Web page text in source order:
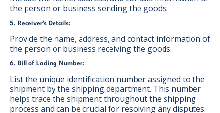
the person or business sending the goods.
5. Receiver's Details:
Provide the name, address, and contact information of
the person or business receiving the goods.
6. Bill of Lading Number:
List the unique identification number assigned to the
shipment by the shipping department. This number
helps trace the shipment throughout the shipping
process and can be crucial for resolving any disputes.